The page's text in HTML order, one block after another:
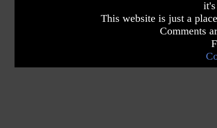
This website is just a
Comments